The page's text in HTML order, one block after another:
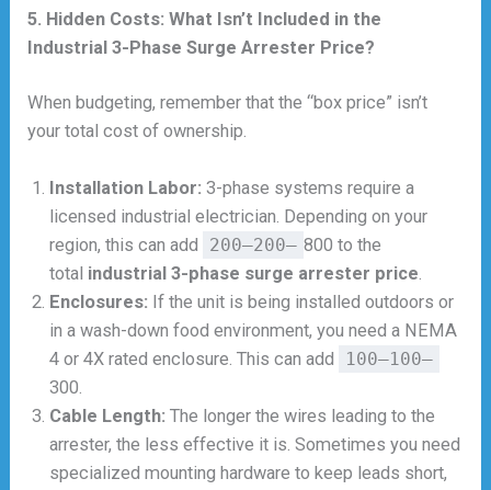
5. Hidden Costs: What Isn’t Included in the
Industrial 3-Phase Surge Arrester Price?
When budgeting, remember that the “box price” isn’t
your total cost of ownership.
Installation Labor: 3-phase systems require a
licensed industrial electrician. Depending on your
region, this can add
200–200– 800 to the
total industrial 3-phase surge arrester price.
Enclosures: If the unit is being installed outdoors or
in a wash-down food environment, you need a NEMA
4 or 4X rated enclosure. This can add
100–100–
300.
Cable Length: The longer the wires leading to the
arrester, the less effective it is. Sometimes you need
specialized mounting hardware to keep leads short,